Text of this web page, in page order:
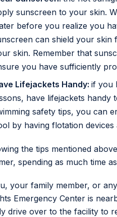
sunscreen to your skin.
before you realize you
can shield your
skin. Remember that
you have sufficiently
Lifejackets Handy: if you
have lifejackets
safety tips, you can
by having flotation devices
the tips mentioned
spending as much time
your family member, or
Emergency Center is
drive over to the facility to